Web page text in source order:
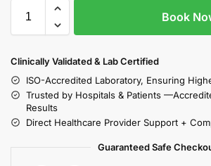
Book
Clinically Validated & Lab Certified
ISO-Accredited Laboratory, Ensuring
Trusted by Hospitals & Patients
Results
Direct Healthcare Provider Support +
Guaranteed Safe